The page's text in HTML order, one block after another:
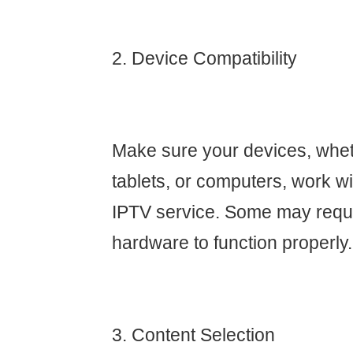
2. Device Compatibility
Make sure your devices,
tablets, or computers, work
IPTV service. Some may
hardware to function properly.
3. Content Selection